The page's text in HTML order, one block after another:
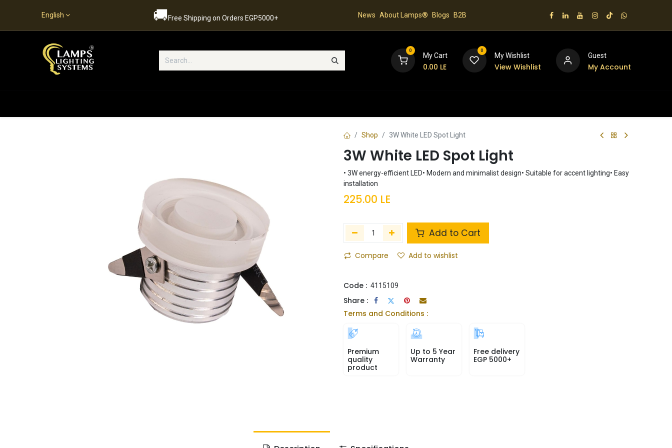
English 🚚Free Shipping on Orders EGP5000+ News About Lamps® Blogs B2B
0
My Cart
0.00 LE
0
My Wishlist
View Wishlist
Guest
My Account
Shop 3W White LED Spot Light
3W White LED Spot Light
• 3W energy-efficient LED• Modern and minimalist design• Suitable for accent lighting• Easy
installation
225.00 LE
Add to Cart
Compare Add to wishlist
Code : 4115109
Share :
Terms and Conditions :
Premium
quality
product
Up to 5 Year
Warranty
Free delivery
EGP 5000+